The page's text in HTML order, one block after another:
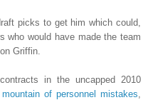
picks to get him which could,
who would have made the team
Griffin.
in the uncapped 2010
mountain of personnel mistakes